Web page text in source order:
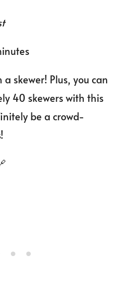
skewer! Plus, you can
40 skewers with this
be a crowd-